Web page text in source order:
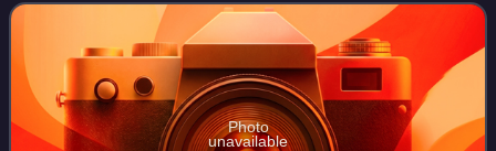
airport straddles the boundari
Photo
unavailable